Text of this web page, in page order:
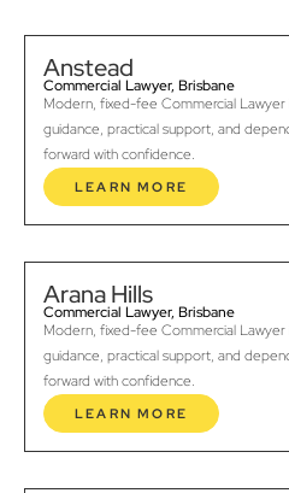
Anstead
Commercial Lawyer, Brisbane
Modern, fixed-fee Commercial
guidance, practical support, and
forward with confidence.
LEARN MORE
Arana Hills
Commercial Lawyer, Brisbane
Modern, fixed-fee Commercial Lawyer
guidance, practical support, and
forward with confidence.
LEARN MORE